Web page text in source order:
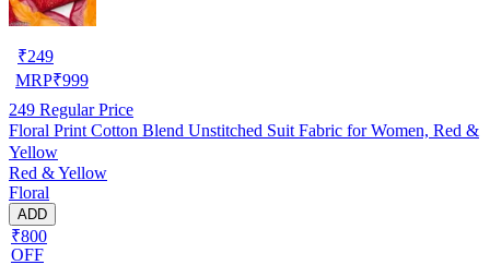
₹249
MRP₹999
249 Regular Price
Floral Print Cotton Blend Unstitched Suit Fabric for Women, Red &
Yellow
Red & Yellow
Floral
ADD
₹800
OFF